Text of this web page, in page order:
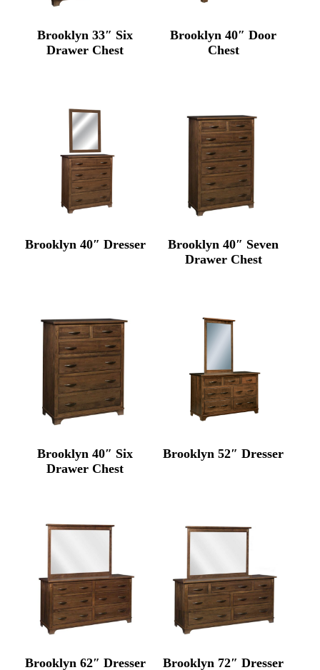
Brooklyn 33″ Six
Drawer Chest
Brooklyn 40″ Door
Chest
Brooklyn 40″ Dresser
Brooklyn 40″ Seven
Drawer Chest
Brooklyn 40″ Six
Drawer Chest
Brooklyn 52″ Dresser
Brooklyn 62″ Dresser Brooklyn 72″ Dresser